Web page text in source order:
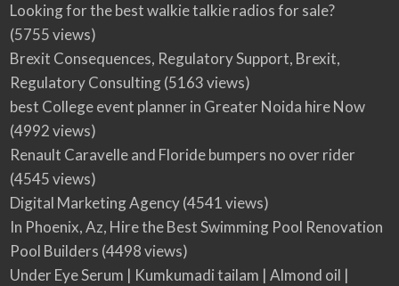
Looking for the best walkie talkie radios for sale?
(5755 views)
Brexit Consequences, Regulatory Support, Brexit,
Regulatory Consulting(5163 views)
best College event planner in Greater Noida hire Now
(4992 views)
Renault Caravelle and Floride bumpers no over rider
(4545 views)
Digital Marketing Agency(4541 views)
In Phoenix, Az, Hire the Best Swimming Pool Renovation
Pool Builders (4498 views)
Under Eye Serum | Kumkumadi tailam | Almond oil |